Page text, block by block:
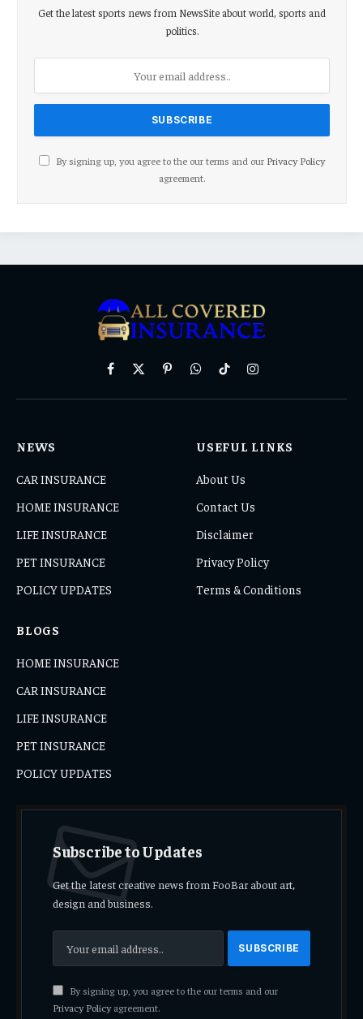
Get the latest sports news from NewsSite about world, sports and
politics.
By signing up, you agree to the our terms and our Privacy Policy
agreement.
Facebook
X
PinterestWhatsAppTikTokInstagram
NEWS
CAR INSURANCE
HOME INSURANCE
LIFE INSURANCE
PET INSURANCE
POLICY UPDATES
USEFUL LINKS
About Us
Contact Us
Disclaimer
Privacy Policy
Terms & Conditions
BLOGS
HOME INSURANCE
CAR INSURANCE
LIFE INSURANCE
PET INSURANCE
POLICY UPDATES
Subscribe to Updates
Get the latest creative news from FooBar about art,
design and business.
By signing up, you agree to the our terms and our
Privacy Policyagreement.